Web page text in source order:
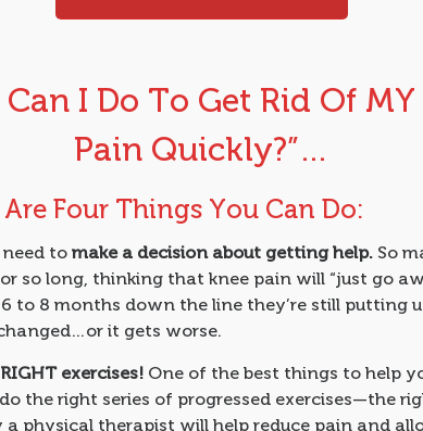
Can I Do To Get Rid Of MY
Pain Quickly?”…
Four Things You Can Do:
to make a decision about getting help.So
so long, thinking that knee pain will “just go
to 8 months down the line they’re still putting
it gets worse.
exercises!One of the best things to help
the right series of progressed exercises—the
a physical therapist will help reduce pain and